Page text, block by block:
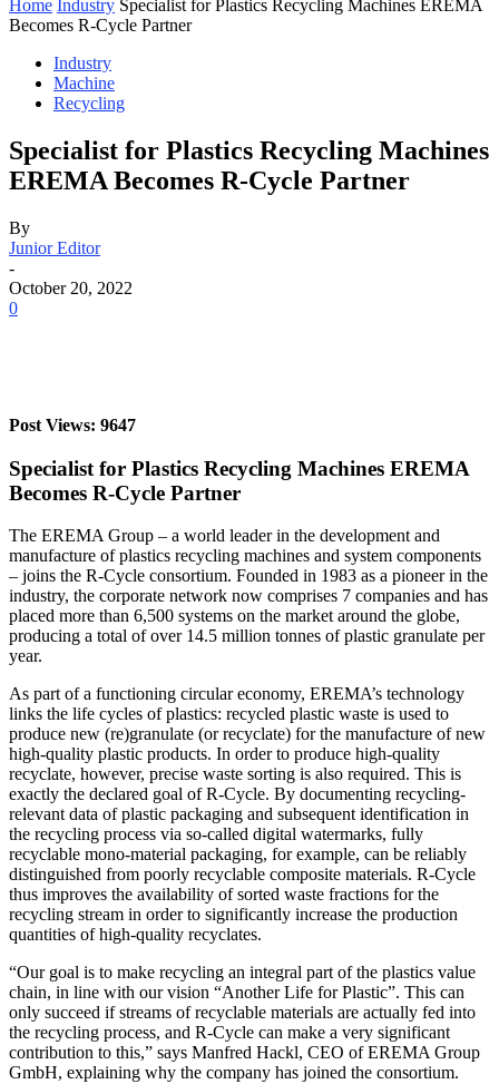
Home Industry Specialist for Plastics Recycling Machines EREMA
Becomes R-Cycle Partner
Industry
Machine
Recycling
Specialist for Plastics Recycling Machines
EREMA Becomes R-Cycle Partner
By
Junior Editor
-
October 20, 2022
0
Post Views: 9647
Specialist for Plastics Recycling Machines EREMA
Becomes R-Cycle Partner
The EREMA Group – a world leader in the development and
manufacture of plastics recycling machines and system components
– joins the R-Cycle consortium. Founded in 1983 as a pioneer in the
industry, the corporate network now comprises 7 companies and has
placed more than 6,500 systems on the market around the globe,
producing a total of over 14.5 million tonnes of plastic granulate per
year.
As part of a functioning circular economy, EREMA’s technology
links the life cycles of plastics: recycled plastic waste is used to
produce new (re)granulate (or recyclate) for the manufacture of new
high-quality plastic products. In order to produce high-quality
recyclate, however, precise waste sorting is also required. This is
exactly the declared goal of R-Cycle. By documenting recycling-
relevant data of plastic packaging and subsequent identification in
the recycling process via so-called digital watermarks, fully
recyclable mono-material packaging, for example, can be reliably
distinguished from poorly recyclable composite materials. R-Cycle
thus improves the availability of sorted waste fractions for the
recycling stream in order to significantly increase the production
quantities of high-quality recyclates.
“Our goal is to make recycling an integral part of the plastics value
chain, in line with our vision “Another Life for Plastic”. This can
only succeed if streams of recyclable materials are actually fed into
the recycling process, and R-Cycle can make a very significant
contribution to this,” says Manfred Hackl, CEO of EREMA Group
GmbH, explaining why the company has joined the consortium.